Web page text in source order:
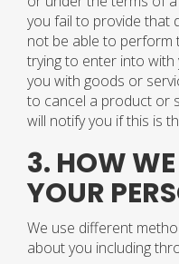
you fail to provide that
not be able to perform
trying to enter into
you with goods or
to cancel a product or
will notify you if this is
3. HOW
YOUR
We use different
about you including